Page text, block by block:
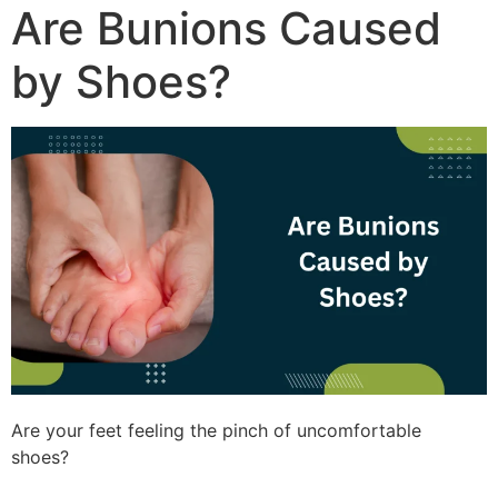
Are Bunions Caused
by Shoes?
Are your feet feeling the pinch of uncomfortable
shoes?